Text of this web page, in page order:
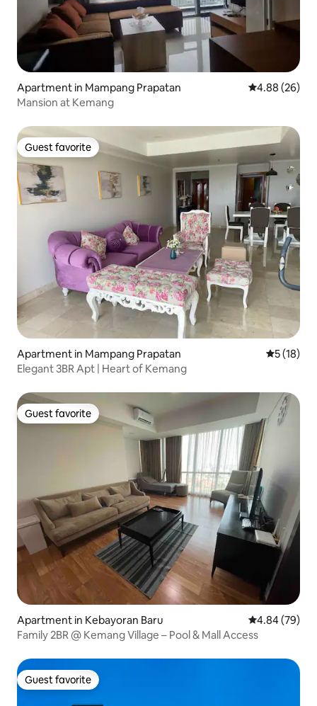
Apartment in Mampang Prapatan 4.88 out of 5
4.88 (26)
Mansion at Kemang
Guest favorite
Guest favorite
Apartment in Mampang Prapatan 5 out of 5
5 (18)
Elegant 3BR Apt | Heart of Kemang
Guest favorite
Guest favorite
Apartment in Kebayoran Baru 4.84 out of 5
4.84 (79)
Family 2BR @ Kemang Village – Pool & Mall Access
Guest favorite
Guest favorite